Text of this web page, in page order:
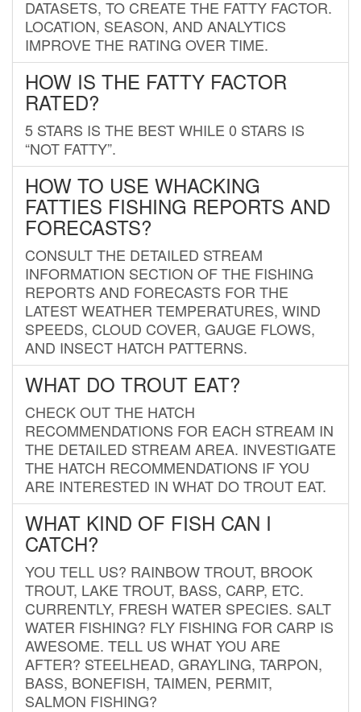
DATASETS, TO CREATE THE FATTY FACTOR.
LOCATION, SEASON, AND ANALYTICS
IMPROVE THE RATING OVER TIME.
HOW IS THE FATTY FACTOR
RATED?
5 STARS IS THE BEST WHILE 0 STARS IS
“NOT FATTY”.
HOW TO USE WHACKING
FATTIES FISHING REPORTS AND
FORECASTS?
CONSULT THE DETAILED STREAM
INFORMATION SECTION OF THE FISHING
REPORTS AND FORECASTS FOR THE
LATEST WEATHER TEMPERATURES, WIND
SPEEDS, CLOUD COVER, GAUGE FLOWS,
AND INSECT HATCH PATTERNS.
WHAT DO TROUT EAT?
CHECK OUT THE HATCH
RECOMMENDATIONS FOR EACH STREAM IN
THE DETAILED STREAM AREA. INVESTIGATE
THE HATCH RECOMMENDATIONS IF YOU
ARE INTERESTED IN WHAT DO TROUT EAT.
WHAT KIND OF FISH CAN I
CATCH?
YOU TELL US? RAINBOW TROUT, BROOK
TROUT, LAKE TROUT, BASS, CARP, ETC.
CURRENTLY, FRESH WATER SPECIES. SALT
WATER FISHING? FLY FISHING FOR CARP IS
AWESOME. TELL US WHAT YOU ARE
AFTER? STEELHEAD, GRAYLING, TARPON,
BASS, BONEFISH, TAIMEN, PERMIT,
SALMON FISHING?